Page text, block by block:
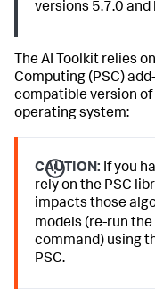
versions 5.7.0 and
The AI Toolkit relies
Computing (PSC)
compatible version of
operating system:
CAUTION: If you
rely on the PSC
impacts those
models (re-run
command) using
PSC.